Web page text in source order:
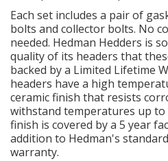
-CLEARANCE / OVERSTOCK-
-PROMOTIONAL Items-
Contact
FAQ
Each set includes a pair of
bolts and collector bolts. No
needed. Hedman Hedders is
quality of its headers that
backed by a Limited Lifetime
headers have a high
ceramic finish that resists
withstand temperatures up to
finish is covered by a 5 year
addition to Hedman's
warranty.